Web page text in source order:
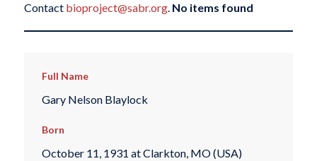
Contact bioproject@sabr.org. No items found
Full Name
Gary Nelson Blaylock
Born
October 11, 1931 at Clarkton, MO (USA)